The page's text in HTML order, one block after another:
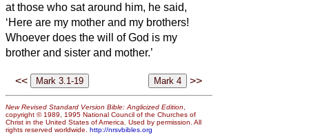
at those who sat around him, he said,
‘Here are my mother and my brothers!
Whoever does the will of God is my
brother and sister and mother.’
<< >>
New Revised Standard Version Bible: Anglicized Edition,
copyright © 1989, 1995 National Council of the Churches of
Christ in the United States of America. Used by permission. All
rights reserved worldwide. http://nrsvbibles.org